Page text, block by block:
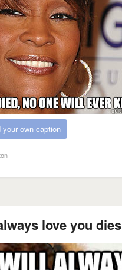
your own caption
love you dies